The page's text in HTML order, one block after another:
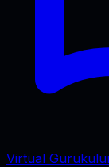
Virtual